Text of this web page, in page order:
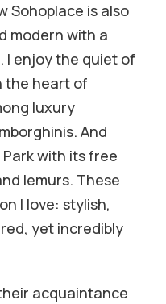
Sohoplace is also
modern with a
I enjoy the quiet of
the heart of
luxury
And
with its free
lemurs. These
I love: stylish,
yet incredibly
acquaintance